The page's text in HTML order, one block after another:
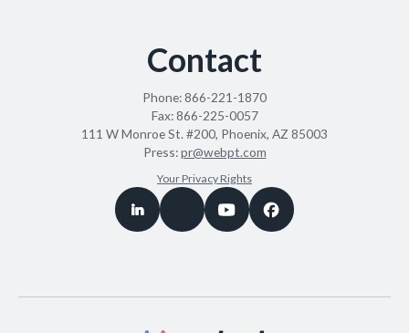
Contact
Phone:866-221-1870
Fax:866-225-0057
111 W Monroe St. #200, Phoenix, AZ 85003
Press:pr@webpt.com
Your Privacy Rights